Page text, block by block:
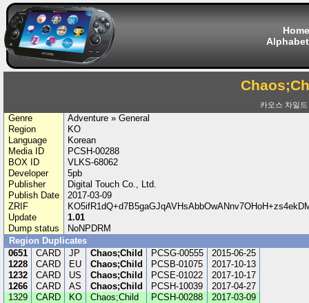
Home
카오스 차일드
Genre
Adventure » General
Region
KO
Language
Korean
Media ID
PCSH-00288
BOX ID
VLKS-68062
Developer
5pb
Publisher
Digital Touch Co., Ltd.
Publish Date
2017-03-09
ZRIF
Update
1.01
Dump status
NoNPDRM
Region Duplicates
0651
CARD JP Chaos;Child PCSG-00555
2015-06-25
1228
CARD EU Chaos;Child PCSB-01075
2017-10-13
1232
CARD US Chaos;Child PCSE-01022
2017-10-17
1266
CARD AS Chaos;Child PCSH-10039
2017-04-27
1329
CARD KO Chaos;Child PCSH-00288
2017-03-09